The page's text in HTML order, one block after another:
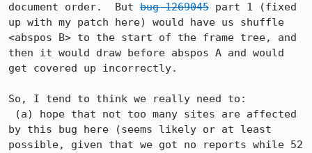
document order.  But bug 1269045 part 1 (fixed
up with my patch here) would have us shuffle
<abspos B> to the start of the frame tree, and
then it would draw before abspos A and would
get covered up incorrectly.
So, I tend to think we really need to:
by this bug here (seems likely or at least
possible, given that we got no reports while 52